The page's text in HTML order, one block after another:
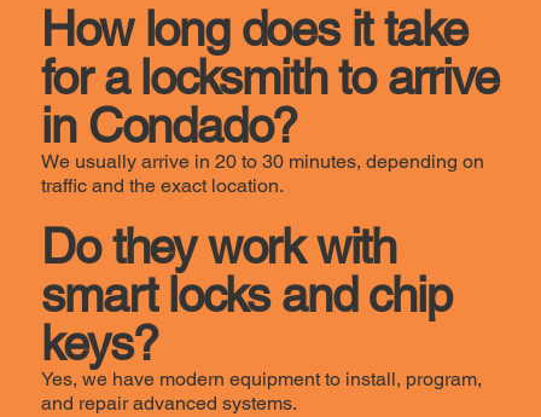
How long does it take
for a locksmith to arrive
in Condado?
We usually arrive in 20 to 30 minutes, depending on
traffic and the exact location.
Do they work with
smart locks and chip
keys?
Yes, we have modern equipment to install, program,
and repair advanced systems.